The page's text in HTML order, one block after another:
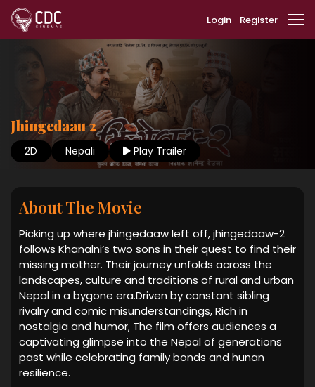
Login Register
Jhingedaau 2
2D Nepali Play Trailer
About The Movie
Picking up where jhingedaaw left off, jhingedaaw-2
follows Khanalni’s two sons in their quest to find their
missing mother. Their journey unfolds across the
landscapes, culture and traditions of rural and urban
Nepal in a bygone era.Driven by constant sibling
rivalry and comic misunderstandings, Rich in
nostalgia and humor, The film offers audiences a
captivating glimpse into the Nepal of generations
past while celebrating family bonds and hunan
resilience.